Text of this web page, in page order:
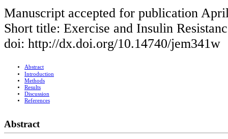
Manuscript accepted for publication
Short title: Exercise and Insulin
doi: http://dx.doi.org/10.14740/jem341w
Abstract
Introduction
Methods
Results
Discussion
References
Abstract